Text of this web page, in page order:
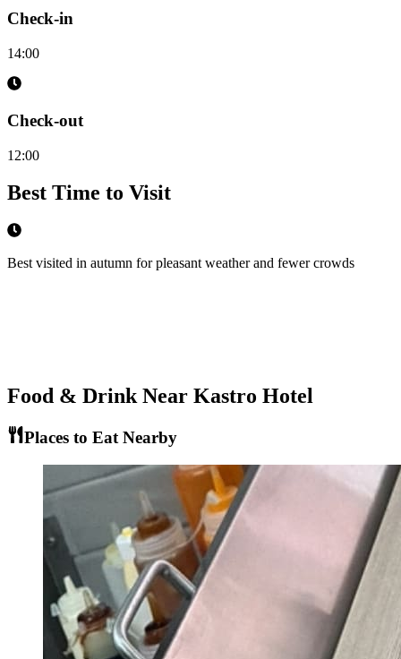
Check-in
14:00
Check-out
12:00
Best Time to Visit
Best visited in autumn for pleasant weather and fewer crowds
Food & Drink Near Kastro Hotel
Places to Eat Nearby